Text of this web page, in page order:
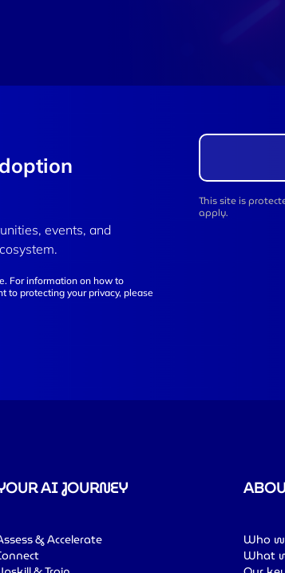
events, and
For information on how to
to protecting your privacy, please
This site is
apply.
AI JOURNEY
& Accelerate
Who
What